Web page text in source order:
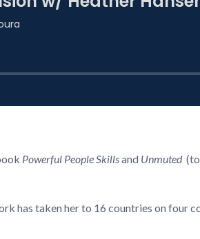
Powerful People Skillsand Unmuted
has taken her to 16 countries on four